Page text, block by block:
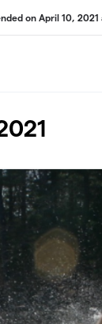
on April 10,